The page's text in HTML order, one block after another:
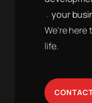
your
We're here
life.